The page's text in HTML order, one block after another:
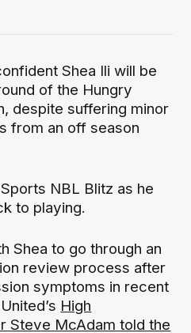
Shea Ili will be
of the Hungry
despite suffering minor
from an off season
NBL Blitz as he
to playing.
Shea to go through an
review process after
symptoms in recent
High
Steve McAdam told the